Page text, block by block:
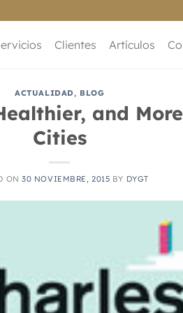
Clientes Artículos
ACTUALIDAD, BLOG
and
Cities
ON30 NOVIEMBRE, 2015 BY DYGT